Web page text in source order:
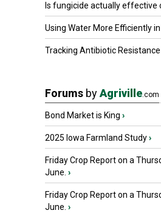
Is fungicide actually effective
Using Water More Efficiently in
Tracking Antibiotic Resistance
Forums byAgriville.com
Bond Market is King ›
2025 Iowa Farmland Study›
Friday Crop Report on a
June. ›
Friday Crop Report on a
June. ›